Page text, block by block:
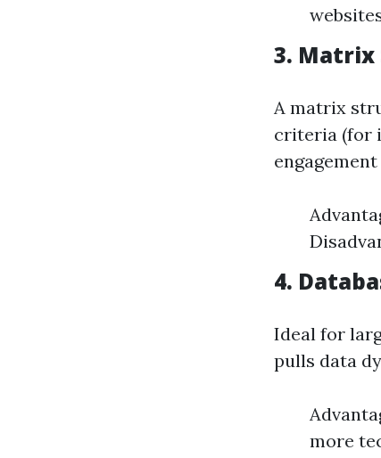
3.
A matrix
criteria (for
4.
Ideal for
pulls data
more